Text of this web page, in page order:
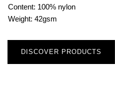
Content: 100% nylon
Weight: 42gsm
DISCOVER PRODUCTS